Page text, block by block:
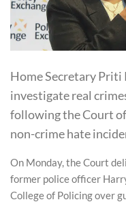
Home Secretary
investigate real
following the Court
non-crime hate
On Monday, the Court
former police officer
College of Policing over